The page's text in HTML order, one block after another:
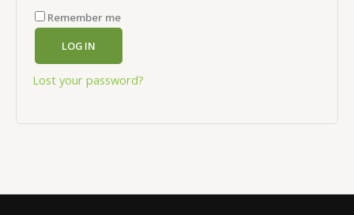
Remember me
LOG IN
Lost your password?